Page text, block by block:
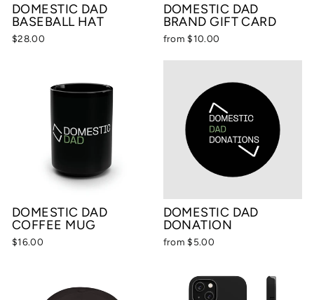
DOMESTIC DAD
BASEBALL HAT
$28.00
DOMESTIC DAD
BRAND GIFT CARD
from $10.00
DOMESTIC DAD
COFFEE MUG
$16.00
DOMESTIC DAD
DONATION
from $5.00